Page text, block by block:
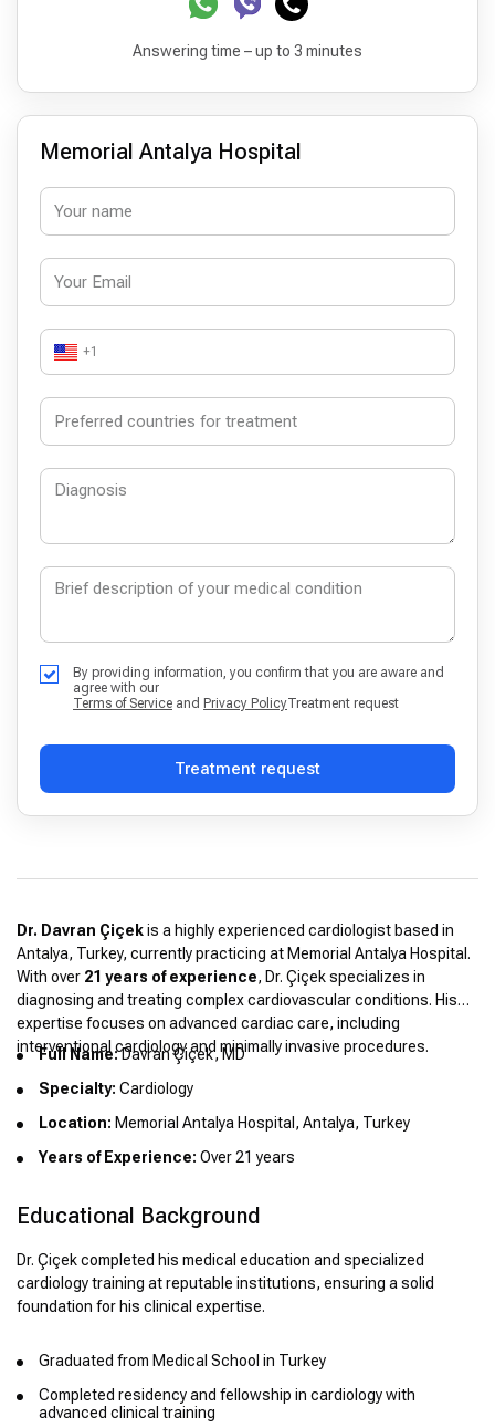
Answering time – up to 3 minutes
Memorial Antalya Hospital
+1
By providing information, you confirm that you are aware and
agree with our
Terms of Service and Privacy PolicyTreatment request
Treatment request
Dr. Davran Çiçekis a highly experienced cardiologist based in
Antalya, Turkey, currently practicing at Memorial Antalya Hospital.
With over 21 years of experience, Dr. Çiçek specializes in
diagnosing and treating complex cardiovascular conditions. His
expertise focuses on advanced cardiac care, including
interventional cardiology and minimally invasive procedures.
Full Name:Davran Çiçek, MD
Specialty: Cardiology
Location: Memorial Antalya Hospital, Antalya, Turkey
Years of Experience: Over 21 years
Educational Background
Dr. Çiçek completed his medical education and specialized
cardiology training at reputable institutions, ensuring a solid
foundation for his clinical expertise.
Graduated from Medical School in Turkey
Completed residency and fellowship in cardiology with
advanced clinical training